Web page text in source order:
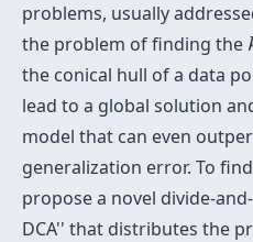
problems, usually
the problem of finding the
the conical hull of a data
lead to a global solution
model that can even
generalization error. To
propose a novel divide-
DCA'' that distributes the